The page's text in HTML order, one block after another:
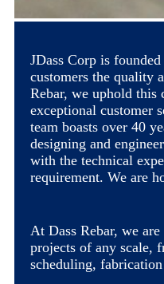
JDass Corp is
customers the quality
Rebar, we uphold
exceptional customer
team boasts over 40
designing and
with the technical
requirement. We are
At Dass Rebar, we
projects of any scale,
scheduling,